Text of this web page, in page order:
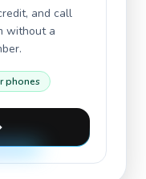
and call
without a
phones